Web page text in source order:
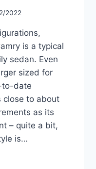
2022
is a typical
sedan. Even
sized for
to-date
close to about
as its
– quite a bit,
is…